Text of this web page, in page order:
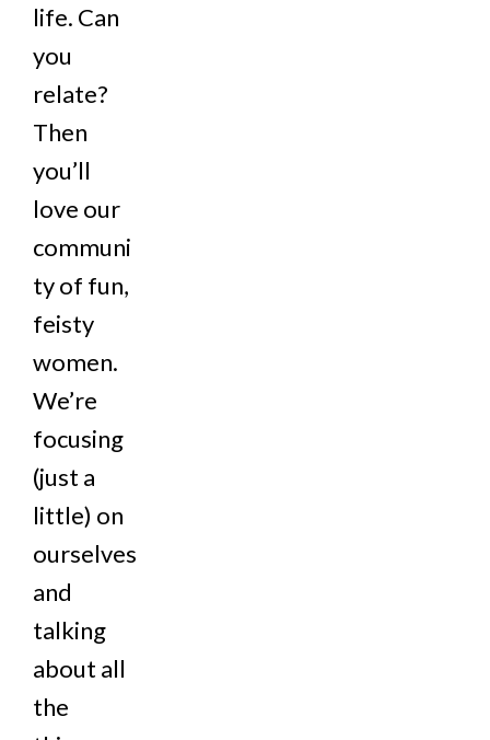
life. Can
you
relate?
Then
you’ll
love our
communi
ty of fun,
feisty
women.
We’re
focusing
(just a
little) on
ourselves
and
talking
about all
the